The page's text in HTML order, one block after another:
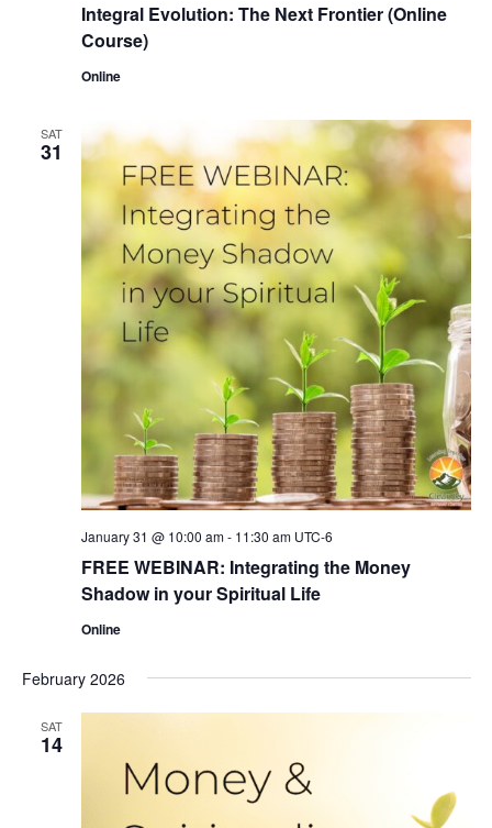
Integral Evolution: The Next Frontier (Online
Course)
Online
SAT
31
FREE WEBINAR: Integrating the Money
Shadow in your Spiritual Life
January 31 @ 10:00 am- 11:30 am UTC-6
Online
February 2026
SAT
14